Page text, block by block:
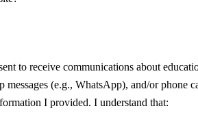
to receive communications about
(e.g., WhatsApp), and/or phone
I provided. I understand that: